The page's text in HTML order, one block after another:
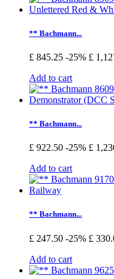
** Bachmann...
£ 845.25 -25% £
Add to cart
** Bachmann...
£ 922.50 -25% £
Add to cart
** Bachmann...
£ 247.50 -25% £
Add to cart